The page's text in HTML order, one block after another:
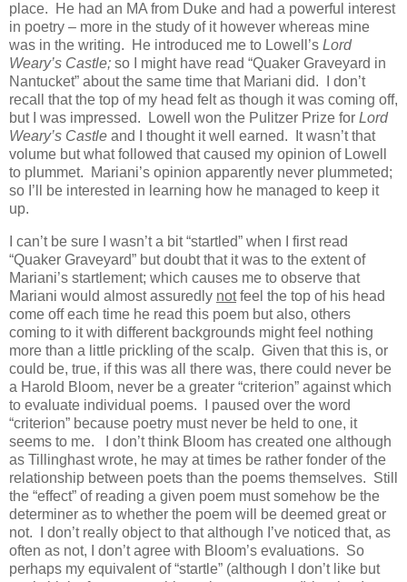
place. He had an MA from Duke and had a powerful interest
in poetry – more in the study of it however whereas mine
was in the writing. He introduced me to Lowell’s Lord
Weary’s Castle; so I might have read “Quaker Graveyard in
Nantucket” about the same time that Mariani did. I don’t
recall that the top of my head felt as though it was coming off,
but I was impressed. Lowell won the Pulitzer Prize for Lord
Weary’s Castle and I thought it well earned. It wasn’t that
volume but what followed that caused my opinion of Lowell
to plummet. Mariani’s opinion apparently never plummeted;
so I’ll be interested in learning how he managed to keep it
up.
I can’t be sure I wasn’t a bit “startled” when I first read
“Quaker Graveyard” but doubt that it was to the extent of
Mariani’s startlement; which causes me to observe that
Mariani would almost assuredly notfeel the top of his head
come off each time he read this poem but also, others
coming to it with different backgrounds might feel nothing
more than a little prickling of the scalp. Given that this is, or
could be, true, if this was all there was, there could never be
a Harold Bloom, never be a greater “criterion” against which
to evaluate individual poems. I paused over the word
“criterion” because poetry must never be held to one, it
seems to me. I don’t think Bloom has created one although
as Tillinghast wrote, he may at times be rather fonder of the
relationship between poets than the poems themselves. Still
the “effect” of reading a given poem must somehow be the
determiner as to whether the poem will be deemed great or
not. I don’t really object to that although I’ve noticed that, as
often as not, I don’t agree with Bloom’s evaluations. So
perhaps my equivalent of “startle” (although I don’t like but